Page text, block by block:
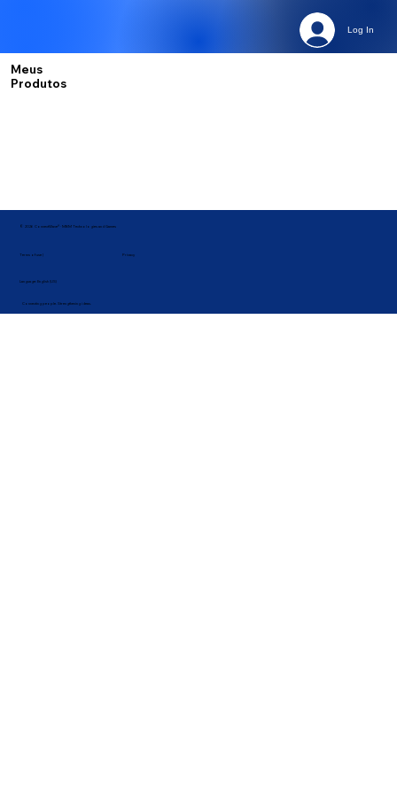
Log In
Meus
Produtos
© 2026 ConnectWave® · MBM Technologies and Games
Terms of use |
Language: English (US)
Privacy
Connecting people. Strengthening ideas.